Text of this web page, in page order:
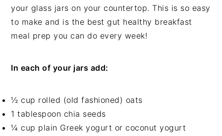
your glass jars on your countertop. This is so easy
to make and is the best gut healthy breakfast
meal prep you can do every week!
In each of your jars add:
½ cup rolled (old fashioned) oats
1 tablespoon chia seeds
¼ cup plain Greek yogurt or coconut yogurt